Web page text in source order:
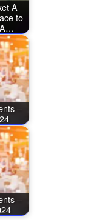
A
to
A…
–
–